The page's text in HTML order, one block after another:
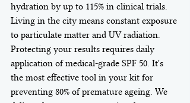
hydration by up to 115% in clinical trials.
Living in the city means constant exposure
to particulate matter and UV radiation.
Protecting your results requires daily
application of medical-grade SPF 50. It's
the most effective tool in your kit for
preventing 80% of premature ageing. We